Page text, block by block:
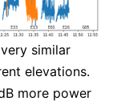
similar
elevations.
more power